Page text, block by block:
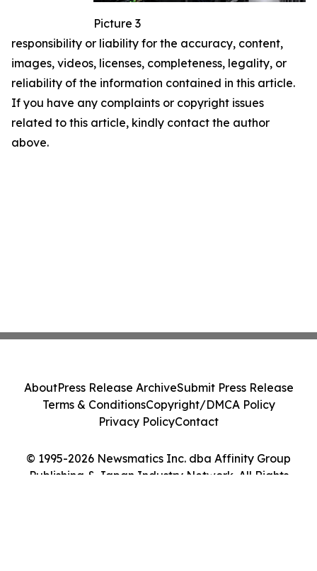
Picture 3
responsibility or liability for the accuracy, content,
images, videos, licenses, completeness, legality, or
reliability of the information contained in this article.
If you have any complaints or copyright issues
related to this article, kindly contact the author
above.
© 1995-2026 Newsmatics Inc. dba Affinity Group
Publishing & Japan Industry Network. All Rights
AboutPress Release ArchiveSubmit Press Release
Terms & ConditionsCopyright/DMCA Policy
Privacy PolicyContact